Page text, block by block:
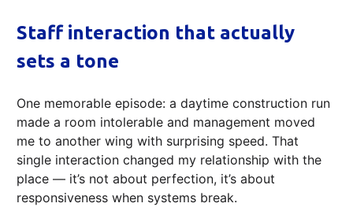
Staff interaction that actually
sets a tone
One memorable episode: a daytime construction run
made a room intolerable and management moved
me to another wing with surprising speed. That
single interaction changed my relationship with the
place — it’s not about perfection, it’s about
responsiveness when systems break.